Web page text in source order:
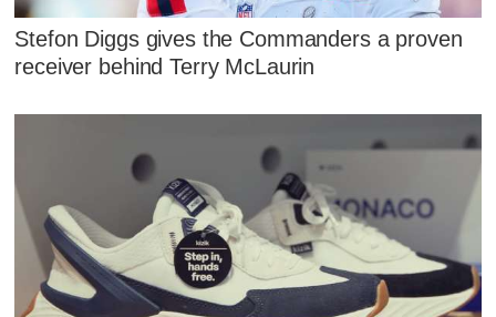
Stefon Diggs gives the Commanders a proven
receiver behind Terry McLaurin